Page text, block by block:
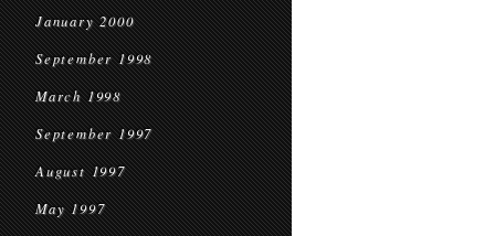
January 2000
September 1998
March 1998
September 1997
August 1997
May 1997